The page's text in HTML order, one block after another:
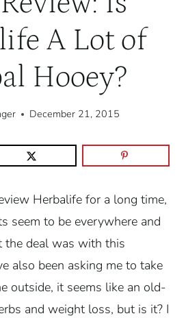
A Lot of
Hooey?
December 21, 2015
Herbalife for a long time,
seem to be everywhere and
the deal was with this
also been asking me to take
outside, it seems like an old-
and weight loss, but is it? I